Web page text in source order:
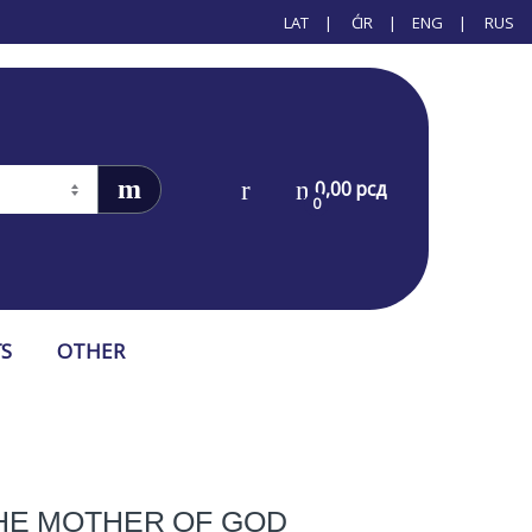
LAT ĆIR ENG RUS
0
0,00рсд
OTHER
MOTHER OF GOD